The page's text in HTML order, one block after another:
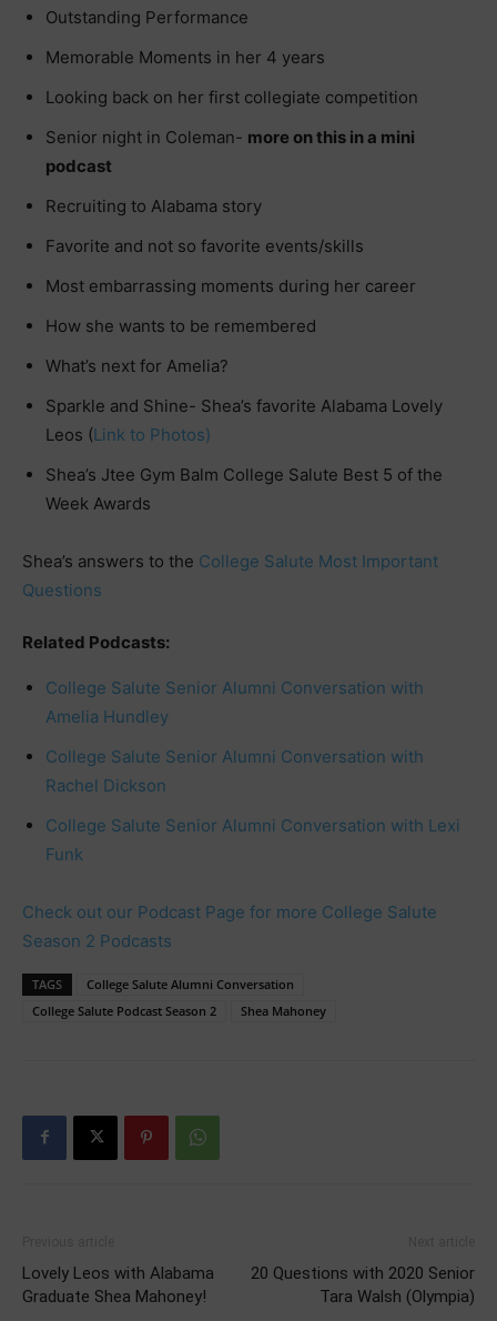
Outstanding Performance
Memorable Moments in her 4 years
Looking back on her first collegiate competition
Senior night in Coleman- more on this in a mini
podcast
Recruiting to Alabama story
Favorite and not so favorite events/skills
Most embarrassing moments during her career
How she wants to be remembered
What’s next for Amelia?
Sparkle and Shine- Shea’s favorite Alabama Lovely
Leos (Link to Photos)
Shea’s Jtee Gym Balm College Salute Best 5 of the
Week Awards
Shea’s answers to the College Salute Most Important
Questions
Related Podcasts:
College Salute Senior Alumni Conversation with
Amelia Hundley
College Salute Senior Alumni Conversation with
Rachel Dickson
College Salute Senior Alumni Conversation with Lexi
Funk
Check out our Podcast Page for more College Salute
Season 2 Podcasts
TAGS
College Salute Alumni Conversation
College Salute Podcast Season 2
Shea Mahoney
Lovely Leos with Alabama
Graduate Shea Mahoney!
20 Questions with 2020 Senior
Tara Walsh (Olympia)